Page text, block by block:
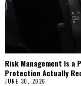
Risk Management Is a
Protection Actually
JUNE 30, 2026